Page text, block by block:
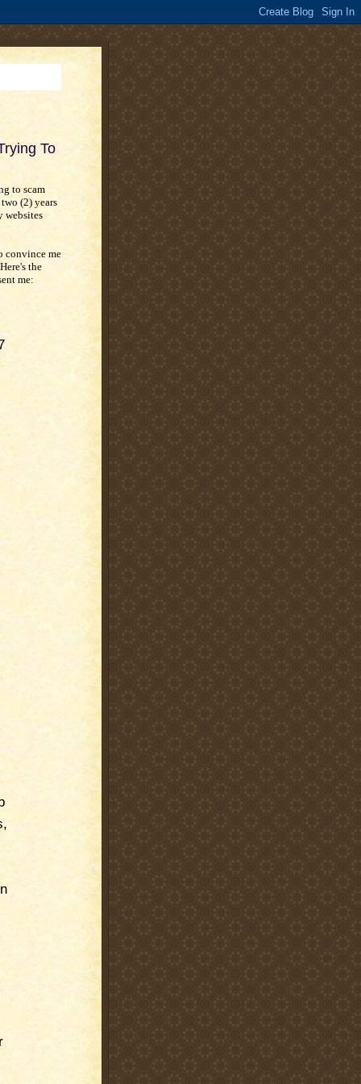
To
to scam
(2) years
websites
convince me
the
me: